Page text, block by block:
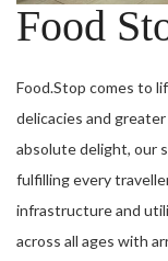
Food
Food.Stop comes to
delicacies and
absolute delight, our
fulfilling every
infrastructure and
across all ages with